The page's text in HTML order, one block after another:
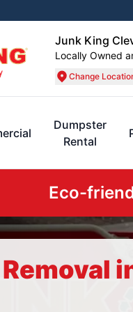
Junk King
Locally Owned
Change
Dumpster
Rental
Eco-